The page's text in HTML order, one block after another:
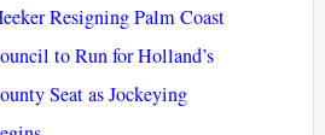
Resigning Palm Coast
to Run for Holland’s
Seat as Jockeying